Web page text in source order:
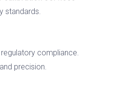
standards.
compliance.
precision.